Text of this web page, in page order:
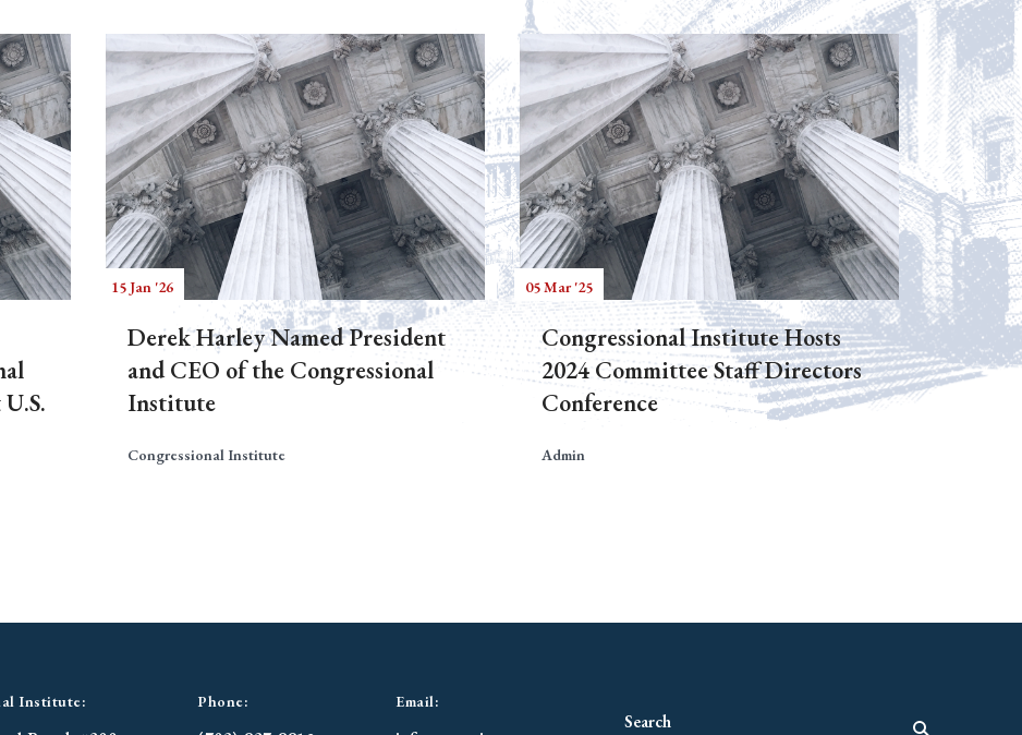
15 Jan '26
Derek Harley Named President
and CEO of the Congressional
Institute
Congressional Institute
05 Mar '25
Congressional Institute Hosts
2024 Committee Staff Directors
Conference
Admin
Institute: Phone: Email: